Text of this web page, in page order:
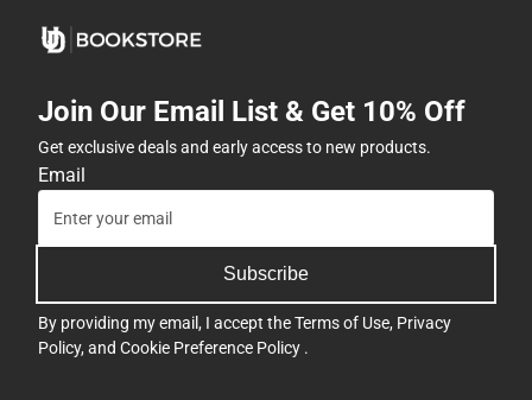
Join Our Email List & Get 10% Off
Get exclusive deals and early access to new products.
Email
Subscribe
By providing my email, I accept theTerms of Use, Privacy
Policy, and Cookie Preference Policy .